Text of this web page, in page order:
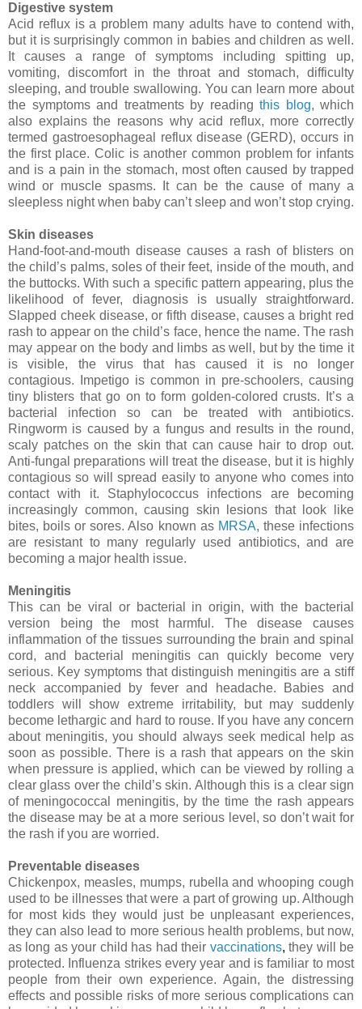
Digestive system
Acid reflux is a problem many adults have to contend with,
but it is surprisingly common in babies and children as well.
It causes a range of symptoms including spitting up,
vomiting, discomfort in the throat and stomach, difficulty
sleeping, and trouble swallowing. You can learn more about
the symptoms and treatments by reading this blog, which
also explains the reasons why acid reflux, more correctly
termed gastroesophageal reflux disease (GERD), occurs in
the first place. Colic is another common problem for infants
and is a pain in the stomach, most often caused by trapped
wind or muscle spasms. It can be the cause of many a
sleepless night when baby can’t sleep and won’t stop crying.
Skin diseases
Hand-foot-and-mouth disease causes a rash of blisters on
the child’s palms, soles of their feet, inside of the mouth, and
the buttocks. With such a specific pattern appearing, plus the
likelihood of fever, diagnosis is usually straightforward.
Slapped cheek disease, or fifth disease, causes a bright red
rash to appear on the child’s face, hence the name. The rash
may appear on the body and limbs as well, but by the time it
is visible, the virus that has caused it is no longer
contagious. Impetigo is common in pre-schoolers, causing
tiny blisters that go on to form golden-colored crusts. It’s a
bacterial infection so can be treated with antibiotics.
Ringworm is caused by a fungus and results in the round,
scaly patches on the skin that can cause hair to drop out.
Anti-fungal preparations will treat the disease, but it is highly
contagious so will spread easily to anyone who comes into
contact with it. Staphylococcus infections are becoming
increasingly common, causing skin lesions that look like
bites, boils or sores. Also known as MRSA, these infections
are resistant to many regularly used antibiotics, and are
becoming a major health issue.
Meningitis
This can be viral or bacterial in origin, with the bacterial
version being the most harmful. The disease causes
inflammation of the tissues surrounding the brain and spinal
cord, and bacterial meningitis can quickly become very
serious. Key symptoms that distinguish meningitis are a stiff
neck accompanied by fever and headache. Babies and
toddlers will show extreme irritability, but may suddenly
become lethargic and hard to rouse. If you have any concern
about meningitis, you should always seek medical help as
soon as possible. There is a rash that appears on the skin
when pressure is applied, which can be viewed by rolling a
clear glass over the child’s skin. Although this is a clear sign
of meningococcal meningitis, by the time the rash appears
the disease may be at a more serious level, so don’t wait for
the rash if you are worried.
Preventable diseases
Chickenpox, measles, mumps, rubella and whooping cough
used to be illnesses that were a part of growing up. Although
for most kids they would just be unpleasant experiences,
they can also lead to more serious health problems, but now,
as long as your child has had their vaccinations, they will be
protected. Influenza strikes every year and is familiar to most
people from their own experience. Again, the distressing
effects and possible risks of more serious complications can